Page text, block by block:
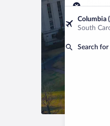
Columbia
South
Search for
Pick-
Aug